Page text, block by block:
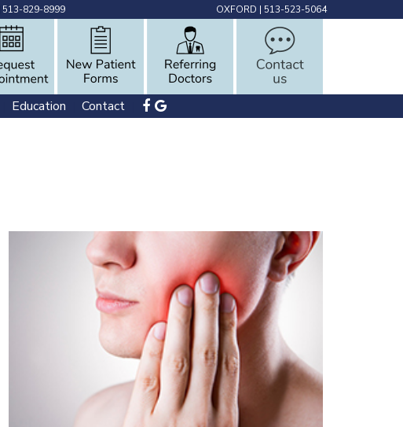
513-829-8999 OXFORD | 513-523-5064
Education Contact